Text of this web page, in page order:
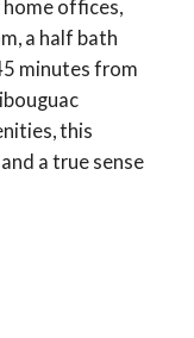
offices,
a half bath
minutes from
this
a true sense